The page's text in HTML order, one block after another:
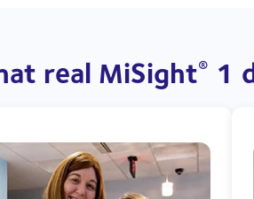
real MiSight® 1